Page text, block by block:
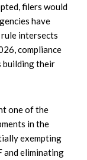
filers would
have
intersects
compliance
building their
one of the
in the
exempting
and eliminating